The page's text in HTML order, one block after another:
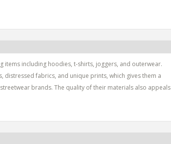
items including hoodies, t-shirts, joggers, and outerwear.
distressed fabrics, and unique prints, which gives them a
brands. The quality of their materials also appeals